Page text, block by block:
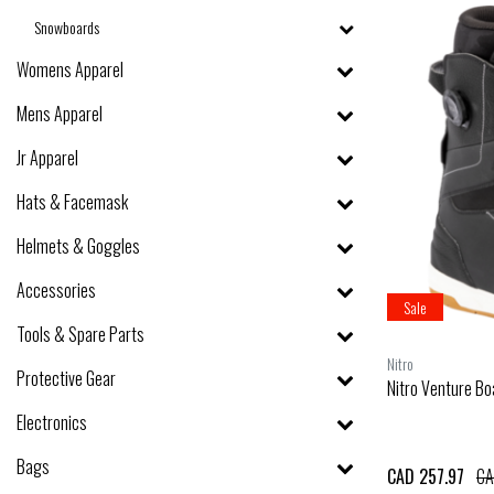
Snowboards
Womens Apparel
Mens Apparel
Jr Apparel
Hats & Facemask
Helmets & Goggles
Accessories
Tools & Spare Parts
Protective Gear
Electronics
Bags
Sale
Nitro
Nitro Venture
CAD 257.97